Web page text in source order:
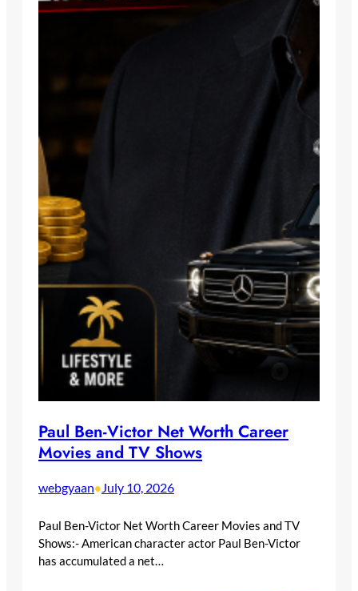
Paul Ben-Victor Net Worth Career
Movies and TV Shows
webgyaan•July 10, 2026
Paul Ben-Victor Net Worth Career Movies and TV
Shows:- American character actor Paul Ben-Victor
has accumulated a net…